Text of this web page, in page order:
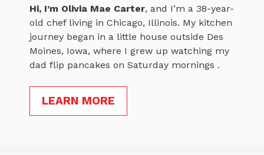
Hi, I’m Olivia Mae Carter, and I’m a 38-year-
old chef living in Chicago, Illinois. My kitchen
journey began in a little house outside Des
Moines, Iowa, where I grew up watching my
dad flip pancakes on Saturday mornings .
LEARN MORE